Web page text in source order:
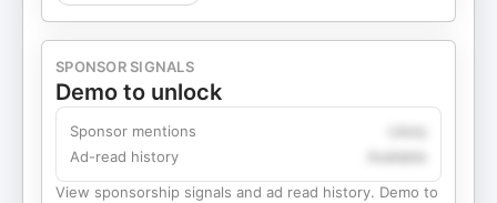
SPONSOR SIGNALS
Demo to unlock
Sponsor mentions
Ad-read history
View sponsorship signals and ad read history. Demo to